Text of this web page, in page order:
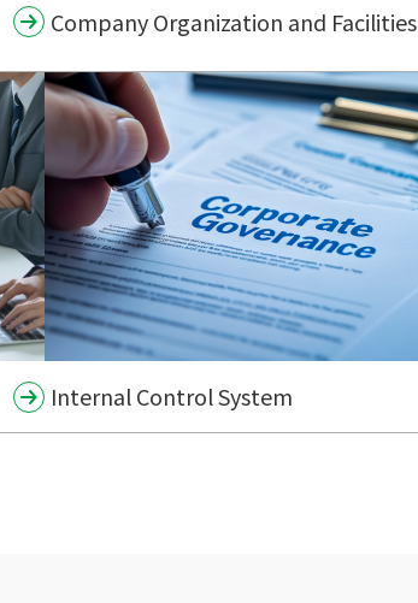
Company Organization and Facilities
Internal Control System